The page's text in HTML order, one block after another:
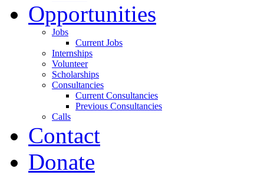
Opportunities
Jobs
Current Jobs
Internships
Volunteer
Scholarships
Consultancies
Current Consultancies
Previous Consultancies
Calls
Contact
Donate